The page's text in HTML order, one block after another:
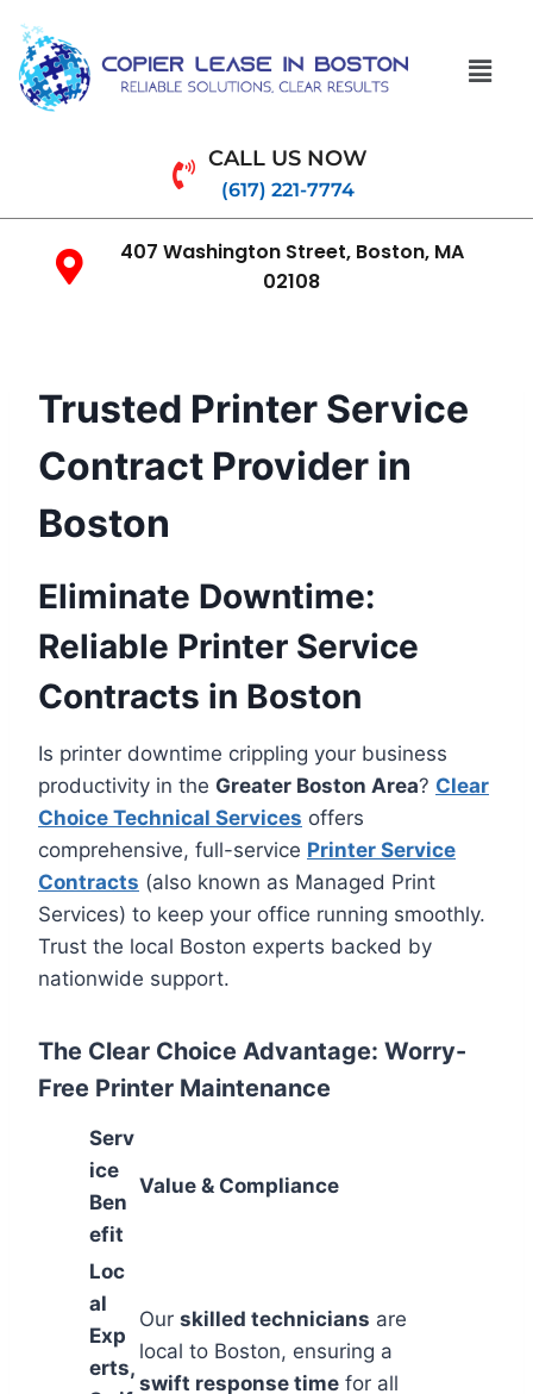
CALL US NOW
(617) 221-7774
407 Washington Street, Boston, MA
02108
Trusted Printer Service
Contract Provider in
Boston
Eliminate Downtime:
Reliable Printer Service
Contracts in Boston
Is printer downtime crippling your business
productivity in the Greater Boston Area? Clear
Choice Technical Services offers
comprehensive, full-service Printer Service
Contracts (also known as Managed Print
Services) to keep your office running smoothly.
Trust the local Boston experts backed by
nationwide support.
The Clear Choice Advantage: Worry-
Free Printer Maintenance
Serv
ice
Ben
efit
Value & Compliance
Loc
al
Exp
erts,
Our skilled technicians are
local to Boston, ensuring a
swift response time for all